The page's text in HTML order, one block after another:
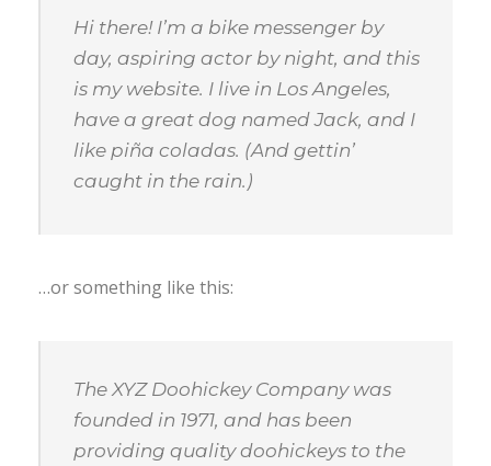
Hi there! I’m a bike messenger by
day, aspiring actor by night, and this
is my website. I live in Los Angeles,
have a great dog named Jack, and I
like piña coladas. (And gettin’
caught in the rain.)
…or something like this:
The XYZ Doohickey Company was
founded in 1971, and has been
providing quality doohickeys to the